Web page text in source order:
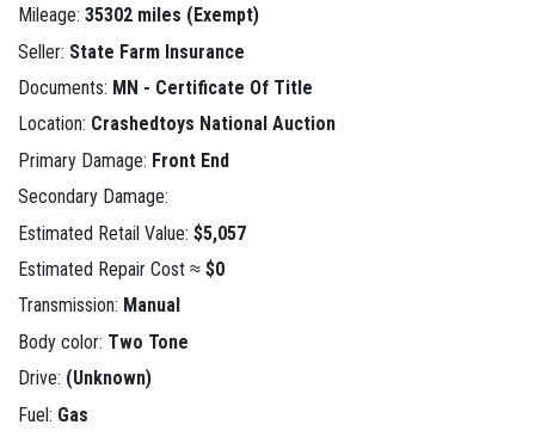
Mileage: 35302 miles (Exempt)
Seller: State Farm Insurance
Documents: MN - Certificate Of Title
Location: Crashedtoys National Auction
Primary Damage: Front End
Secondary Damage:
Estimated Retail Value: $5,057
Estimated Repair Cost ≈ $0
Transmission: Manual
Body color: Two Tone
Drive: (Unknown)
Fuel: Gas